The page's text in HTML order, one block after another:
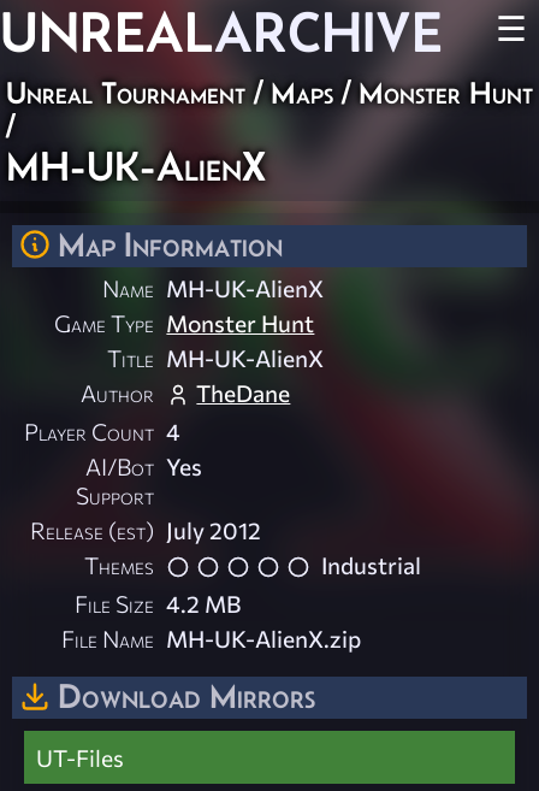
UNREALARCHIVE ☰
Unreal Tournament / Maps / Monster Hunt
/
MH-UK-AlienX
Map Information
Name MH-UK-AlienX
Game Type Monster Hunt
Title MH-UK-AlienX
Author
TheDane
Player Count 4
AI/Bot
Support
Yes
Release (est) July 2012
Themes
Industrial
File Size 4.2 MB
File Name MH-UK-AlienX.zip
Download Mirrors
UT-Files